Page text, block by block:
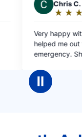
Rooter Plumbing. They
I had a plumbing
up on time.
Ⅱ